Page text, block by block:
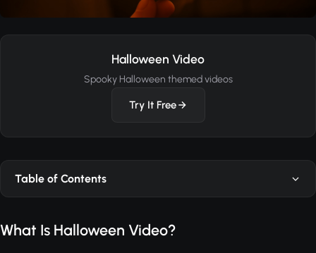
Halloween Video
Spooky Halloween themed videos
Try It Free
Table of Contents
What Is Halloween Video?